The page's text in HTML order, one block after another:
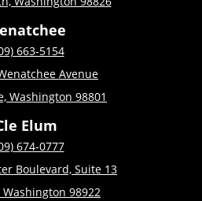
663-5154
Avenue
Washington 98801
Elum
674-0777
Boulevard, Suite 13
Washington 98922